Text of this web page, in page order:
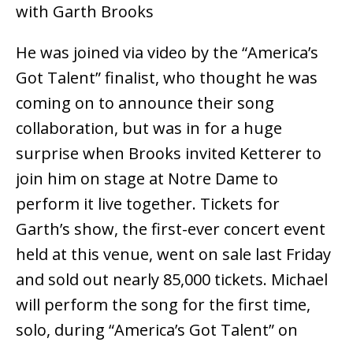
with Garth Brooks
He was joined via video by the “America’s
Got Talent” finalist, who thought he was
coming on to announce their song
collaboration, but was in for a huge
surprise when Brooks invited Ketterer to
join him on stage at Notre Dame to
perform it live together. Tickets for
Garth’s show, the first-ever concert event
held at this venue, went on sale last Friday
and sold out nearly 85,000 tickets. Michael
will perform the song for the first time,
solo, during “America’s Got Talent” on